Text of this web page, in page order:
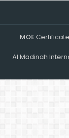
MOE
Al Madinah